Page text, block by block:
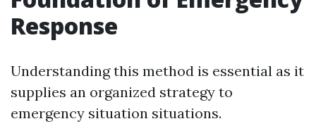
Response
Understanding this method is essential as it
supplies an organized strategy to
emergency situation situations.